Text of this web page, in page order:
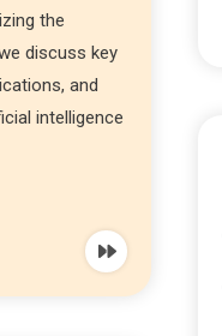
the
discuss key
and
intelligence